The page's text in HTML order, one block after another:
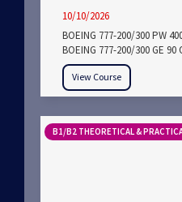
10/10/2026
BOEING 777-200/300 PW
BOEING 777-200/300 GE 90
View Course
B1/B2 THEORETICAL &